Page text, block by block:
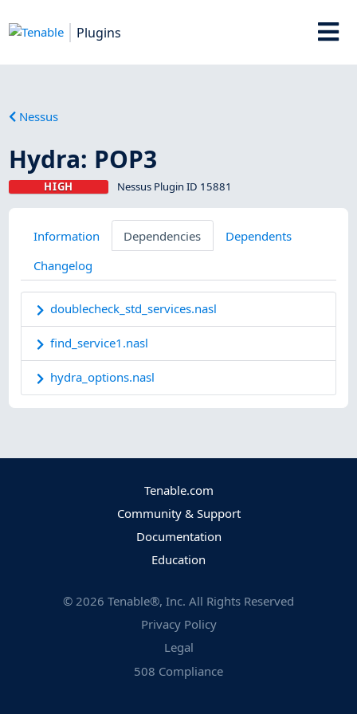
Plugins
Nessus
Hydra: POP3
HIGH Nessus Plugin ID 15881
Information Dependencies
Dependents
Changelog
doublecheck_std_services.nasl
find_service1.nasl
hydra_options.nasl
Tenable.com
Community & Support
Documentation
Education
© 2026 Tenable®, Inc. All Rights Reserved
Privacy Policy
Legal
508 Compliance